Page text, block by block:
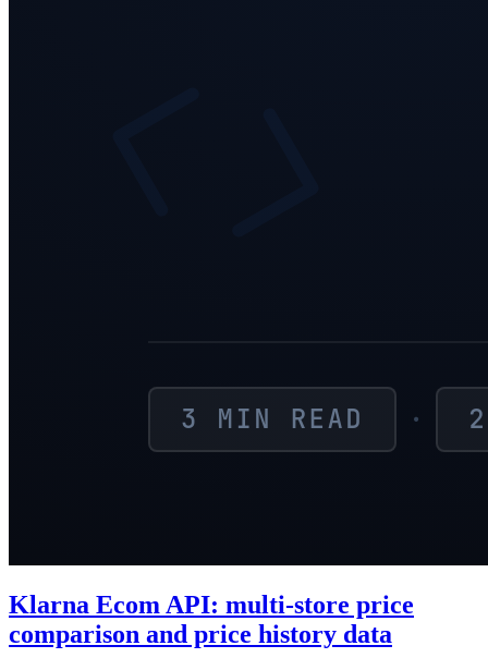
Klarna Ecom API: multi-store price
comparison and price history data